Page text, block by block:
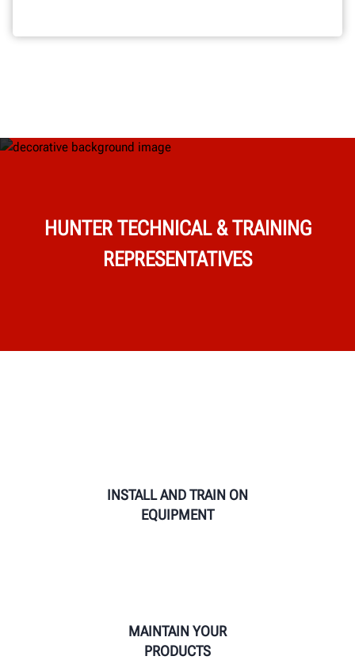
HUNTER TECHNICAL & TRAINING
REPRESENTATIVES
INSTALL AND TRAIN ON
EQUIPMENT
MAINTAIN YOUR
PRODUCTS